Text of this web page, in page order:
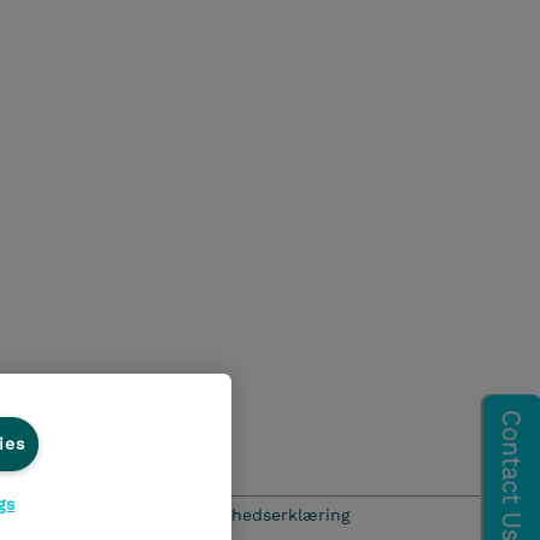
Line Menneskerettighedserklæring